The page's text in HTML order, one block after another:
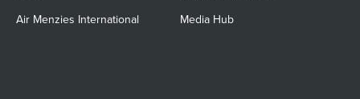
Air Menzies International Media Hub